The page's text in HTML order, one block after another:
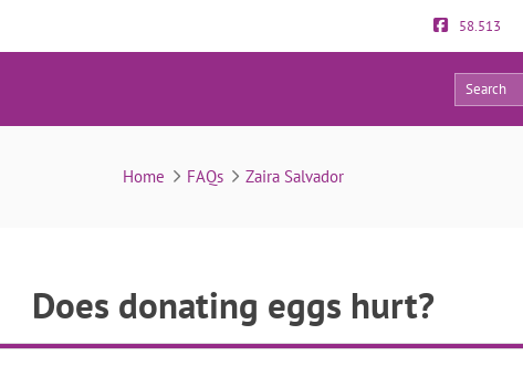
58.513
FAQs
12
Home FAQs Zaira Salvador
Does donating eggs hurt?